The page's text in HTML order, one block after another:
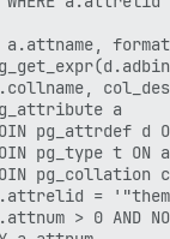
a
pg_attrdef d
pg_type t ON
pg_collation
=
> 0 AND